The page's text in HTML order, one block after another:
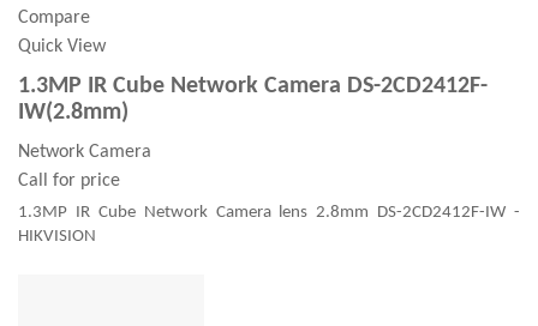
Compare
Quick View
1.3MP IR Cube Network Camera DS-2CD2412F-
IW(2.8mm)
Network Camera
Call for price
1.3MP IR Cube Network Camera lens 2.8mm DS-2CD2412F-IW -
HIKVISION